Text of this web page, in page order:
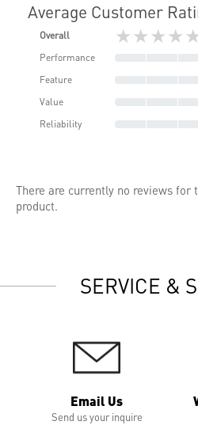
Average Customer
Overall
Performance
Feature
Value
Reliability
There are currently no reviews for
product.
SERVICE &
Email Us
Send us your inquire